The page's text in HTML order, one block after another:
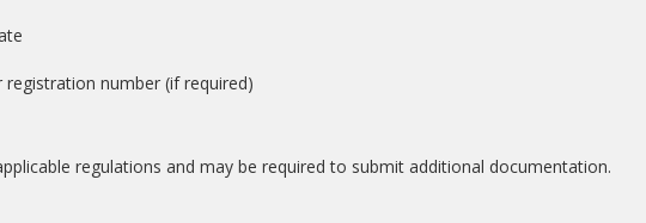
number (if required)
regulations and may be required to submit additional documentation.